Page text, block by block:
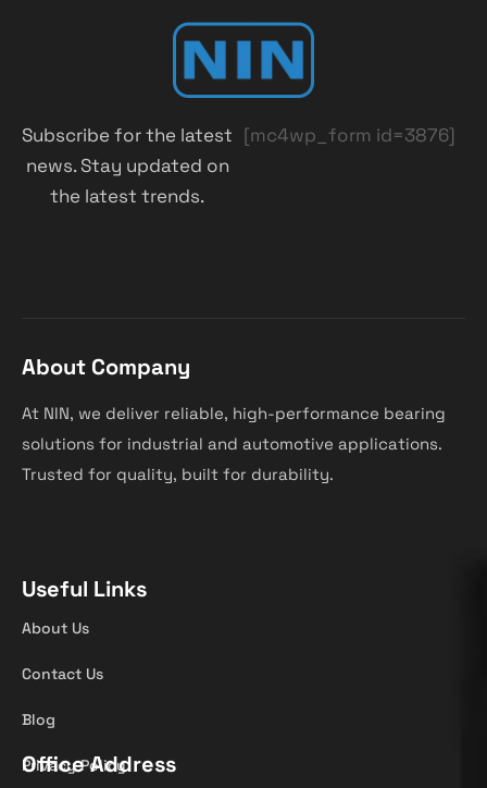
Subscribe for the latest
news. Stay updated on
the latest trends.
[mc4wp_form id=3876]
About Company
At NIN, we deliver reliable, high-performance bearing
solutions for industrial and automotive applications.
Trusted for quality, built for durability.
Useful Links
About Us
Contact Us
Blog
Privacy Policy
Office Address